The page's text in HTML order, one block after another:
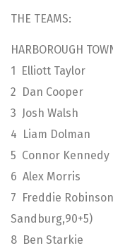
THE TEAMS:
HARBOROUGH
1 Elliott Taylor
2 Dan Cooper
3 Josh Walsh
4 Liam Dolman
5 Connor Kennedy
6 Alex Morris
7 Freddie
Sandburg,90+5)
8 Ben Starkie